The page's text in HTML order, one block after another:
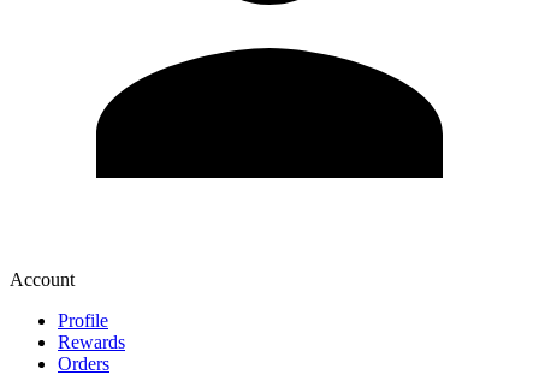
Account
Profile
Rewards
Orders